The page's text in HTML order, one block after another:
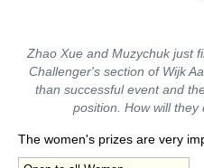
Zhao Xue and Muzychuk just
Challenger's section of Wijk
than successful event and
position. How will
The women's prizes are very